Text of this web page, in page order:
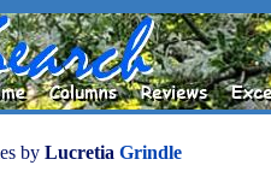
by Lucretia Grindle